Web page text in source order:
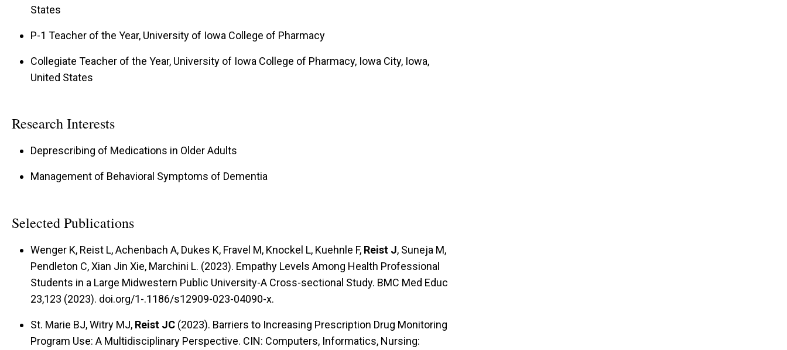
States
P-1 Teacher of the Year, University of Iowa College of Pharmacy
Collegiate Teacher of the Year, University of Iowa College of Pharmacy, Iowa City, Iowa,
United States
Research Interests
Deprescribing of Medications in Older Adults
Management of Behavioral Symptoms of Dementia
Selected Publications
Wenger K, Reist L, Achenbach A, Dukes K, Fravel M, Knockel L, Kuehnle F, Reist J, Suneja M,
Pendleton C, Xian Jin Xie, Marchini L. (2023). Empathy Levels Among Health Professional
Students in a Large Midwestern Public University-A Cross-sectional Study. BMC Med Educ
23,123 (2023). doi.org/1-.1186/s12909-023-04090-x.
St. Marie BJ, Witry MJ, Reist JC (2023). Barriers to Increasing Prescription Drug Monitoring
Program Use: A Multidisciplinary Perspective. CIN: Computers, Informatics, Nursing: